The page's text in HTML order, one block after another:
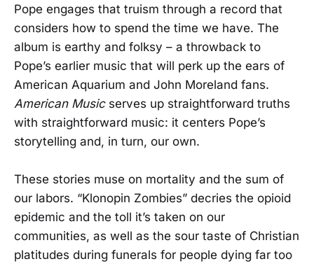
Pope engages that truism through a record that
considers how to spend the time we have. The
album is earthy and folksy – a throwback to
Pope’s earlier music that will perk up the ears of
American Aquarium and John Moreland fans.
American Musicserves up straightforward truths
with straightforward music: it centers Pope’s
storytelling and, in turn, our own.
These stories muse on mortality and the sum of
our labors. “Klonopin Zombies” decries the opioid
epidemic and the toll it’s taken on our
communities, as well as the sour taste of Christian
platitudes during funerals for people dying far too